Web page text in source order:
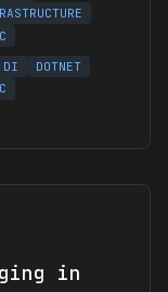
DI
DOTNET
in